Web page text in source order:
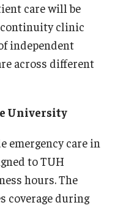
care will be
continuity clinic
independent
across different
University
emergency care in
to TUH
hours. The
coverage during